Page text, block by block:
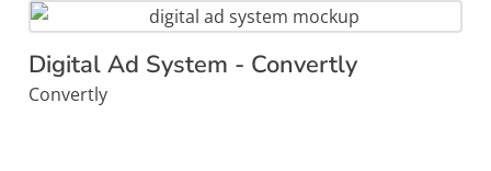
Digital Ad System - Convertly
Convertly